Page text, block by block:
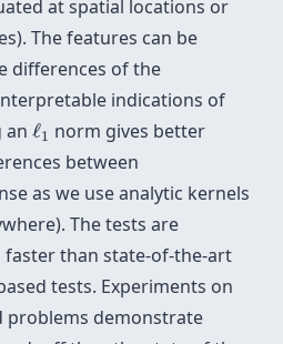
at spatial locations or
The features can be
differences of the
indications of
an ℓ1
ℓ norm gives better
between
as we use analytic kernels
The tests are
than state-of-the-art
tests. Experiments on
problems demonstrate